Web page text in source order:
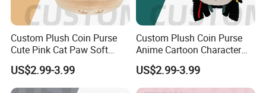
Custom Plush Coin Purse
Cute Pink Cat Paw Soft
Stuffed Animal Kids Gift
OEM ODM Low MOQ Purse
US$2.99-3.99
Custom Plush Coin Purse
Anime Cartoon Character
Keychain Cute Soft Stuffed
Purse for Kids Gift OEM
ODM Low MOQ
US$2.99-3.99